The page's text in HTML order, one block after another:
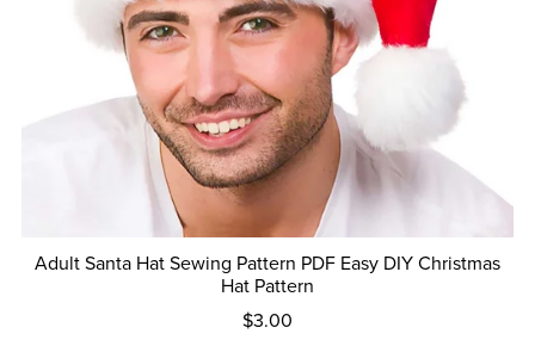
Adult Santa Hat Sewing Pattern PDF Easy DIY Christmas
Hat Pattern
$3.00